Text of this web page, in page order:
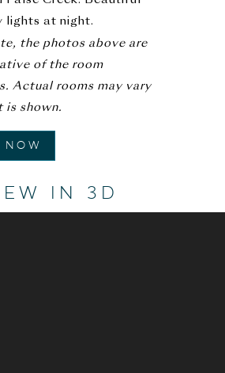
lights at night.
the photos above are
of the room
Actual rooms may vary
is shown.
Now
IN 3D